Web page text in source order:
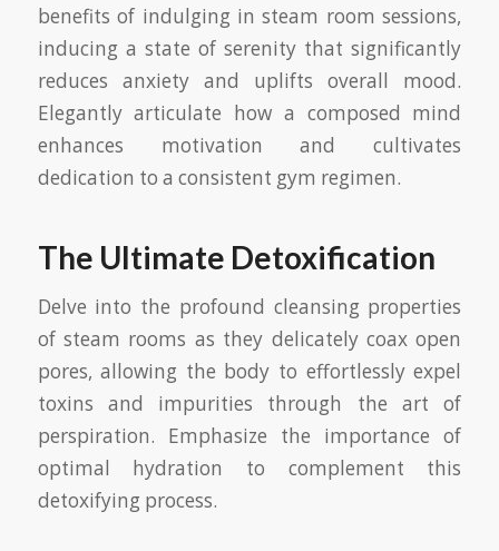
benefits of indulging in steam room sessions,
inducing a state of serenity that significantly
reduces anxiety and uplifts overall mood.
Elegantly articulate how a composed mind
enhances motivation and cultivates
dedication to a consistent gym regimen.
The Ultimate Detoxification
Delve into the profound cleansing properties
of steam rooms as they delicately coax open
pores, allowing the body to effortlessly expel
toxins and impurities through the art of
perspiration. Emphasize the importance of
optimal hydration to complement this
detoxifying process.